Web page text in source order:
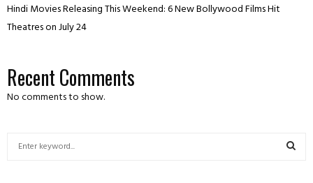
Hindi Movies Releasing This Weekend: 6 New Bollywood Films Hit
Theatres on July 24
Recent Comments
No comments to show.